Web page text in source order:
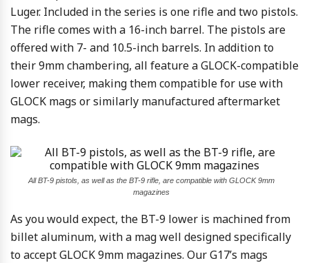
Luger. Included in the series is one rifle and two pistols.
The rifle comes with a 16-inch barrel. The pistols are
offered with 7- and 10.5-inch barrels. In addition to
their 9mm chambering, all feature a GLOCK-compatible
lower receiver, making them compatible for use with
GLOCK mags or similarly manufactured aftermarket
mags.
All BT-9 pistols, as well as the BT-9 rifle, are compatible with GLOCK 9mm
magazines
As you would expect, the BT-9 lower is machined from
billet aluminum, with a mag well designed specifically
to accept GLOCK 9mm magazines. Our G17’s mags